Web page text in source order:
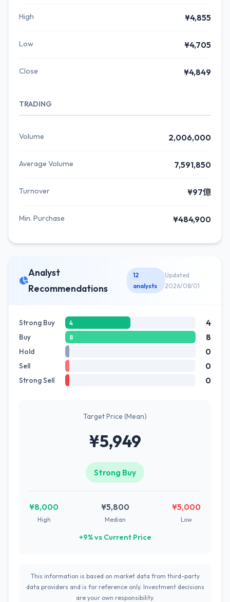
High ¥4,855
Low ¥4,705
Close ¥4,849
TRADING
Volume 2,006,000
Average Volume 7,591,850
Turnover ¥97億
Min. Purchase ¥484,900
Analyst
Recommendations
12
analysts
Updated
2026/08/01
Strong Buy 4 4
Buy 8 8
Hold 0
Sell 0
Strong Sell 0
Target Price (Mean)
¥5,949
Strong Buy
¥8,000
High
¥5,800
Median
¥5,000
Low
+9% vs Current Price
This information is based on market data from third-party
data providers and is for reference only. Investment decisions
are your own responsibility.